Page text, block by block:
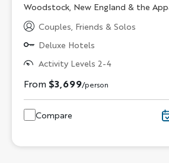
Subtitle/H2
Woodstock, New England & the
Couples, Friends & Solos
Deluxe Hotels
Activity Levels 2-4
From $3,699/person
Compare